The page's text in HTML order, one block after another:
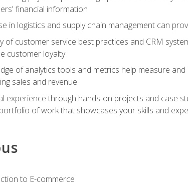
financial information
in logistics and supply chain management can
of customer service best practices and CRM
customer loyalty
of analytics tools and metrics help measure
sales and revenue
experience through hands-on projects and case
of work that showcases your skills and
to E-commerce